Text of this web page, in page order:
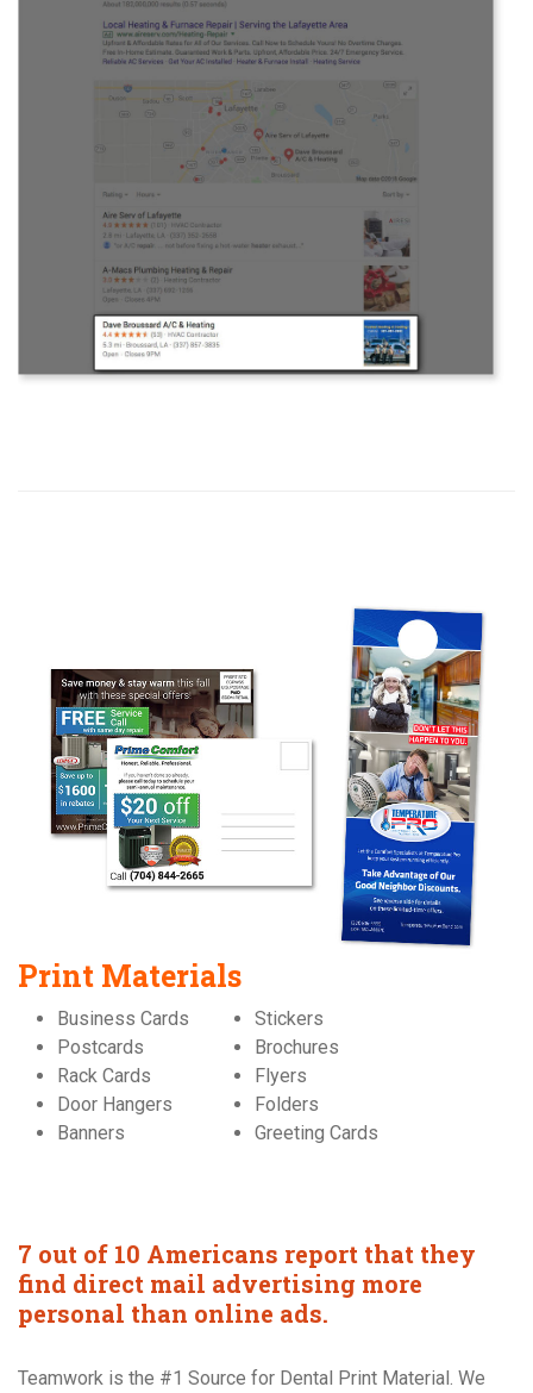
Print Materials
Business Cards
Postcards
Rack Cards
Door Hangers
Banners
Stickers
Brochures
Flyers
Folders
Greeting Cards
7 out of 10 Americans report that they
find direct mail advertising more
personal than online ads.
Teamwork is the #1 Source for Dental Print Material. We